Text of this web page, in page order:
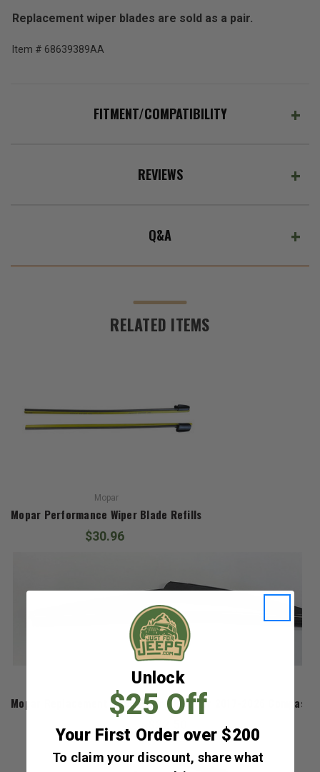
Replacement wiper blades are sold as a pair.
Item # 68639389AA
FITMENT/COMPATIBILITY
REVIEWS
Q&A
RELATED ITEMS
Mopar
Mopar Performance Wiper Blade Refills
$30.96
Mopar
Mopar Replacement Rear Wiper Blade for 2017-2026 Compass
$22.50
Unlock
$25 Off
Your First Order over $200
To claim your discount, share what